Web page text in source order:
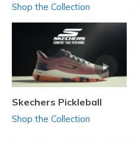
Shop the Collection
Skechers Pickleball
Shop the Collection